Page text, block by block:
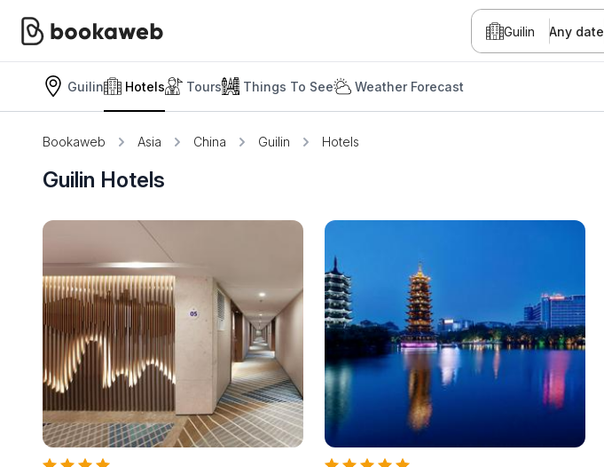
Guilin Any date
Guilin Hotels Tours Things To See Weather Forecast
Bookaweb Asia China Guilin Hotels
Guilin Hotels